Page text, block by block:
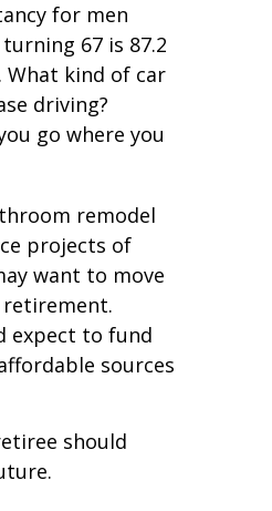
for men
67 is 87.2
What kind of car
driving?
go where you
remodel
projects of
want to move
expect to fund
sources
should